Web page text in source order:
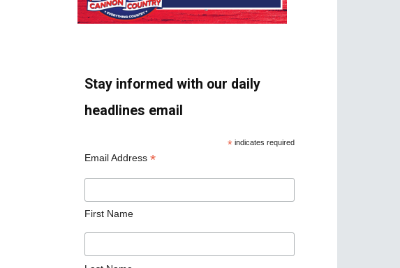
Stay informed with our daily
headlines email
* indicates required
Email Address *
First Name